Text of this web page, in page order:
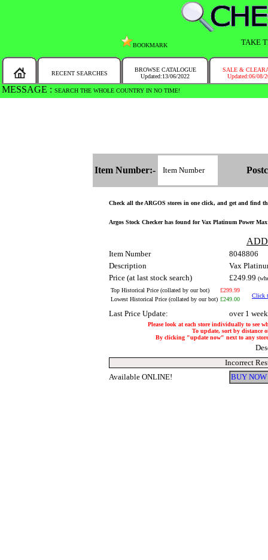
BOOKMARK TAKE
RECENT SEARCHES
BROWSE CATALOGUE
Updated:13/06/2022
SALE &
Updated:06/08/
MESSAGE : SEARCH THE WHOLE COUNTRY IN NO TIME!
Item Number:-
Check all the ARGOS stores in one click, and get and find
Argos Stock Checker has found for Vax Platinum Power
Item Number
8048806
Description
Vax
Price (at last stock search)
£249.99
Top Historical Price (collated by our bot)
£299.99
Click
Lowest Historical Price (collated by our bot) £249.00
Last Price Update: over 1
Please look at each store individually to see
To update, sort by distance
By clicking "update now" next to any
Incorrect
Available ONLINE!
BUY